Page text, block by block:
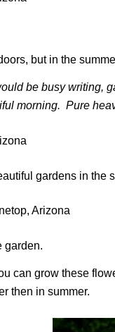
but in the
be busy writing,
morning. Pure
gardens in the
garden.
can grow these
then in summer.